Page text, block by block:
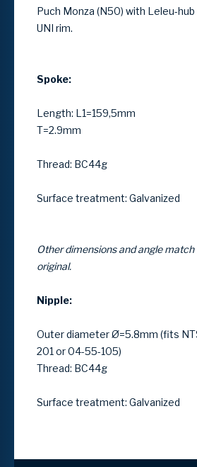
Puch Monza (N50) with Leleu-hub
UNI rim.
Spoke:
Length: L1=159,5mm
T=2.9mm
Thread: BC44g
Surface treatment: Galvanized
Other dimensions and angle
original.
Nipple:
Outer diameter Ø=5.8mm (fits
201 or 04-55-105)
Thread: BC44g
Surface treatment: Galvanized